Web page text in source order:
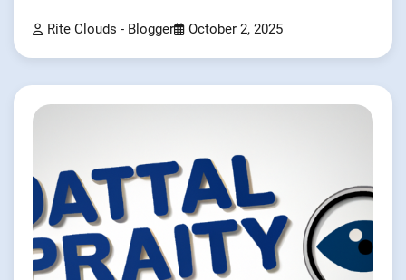
Rite Clouds - Blogger October 2, 2025